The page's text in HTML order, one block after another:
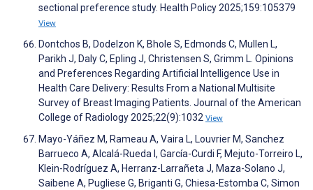
sectional preference study. Health Policy 2025;159:105379
View
Dontchos B, Dodelzon K, Bhole S, Edmonds C, Mullen L,
Parikh J, Daly C, Epling J, Christensen S, Grimm L. Opinions
and Preferences Regarding Artificial Intelligence Use in
Health Care Delivery: Results From a National Multisite
Survey of Breast Imaging Patients. Journal of the American
College of Radiology 2025;22(9):1032 View
Mayo-Yáñez M, Rameau A, Vaira L, Louvrier M, Sanchez
Barrueco A, Alcalá-Rueda I, García-Curdi F, Mejuto-Torreiro L,
Klein-Rodríguez A, Herranz-Larrañeta J, Maza-Solano J,
Saibene A, Pugliese G, Briganti G, Chiesa-Estomba C, Simon